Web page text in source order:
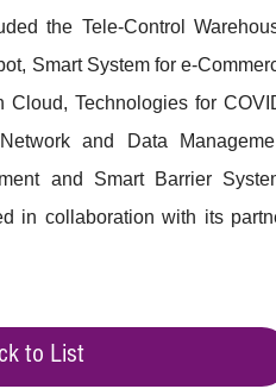
the Tele-Control
Smart System for e-
Cloud, Technologies for
and Data
and Smart Barrier
in collaboration with its
to List